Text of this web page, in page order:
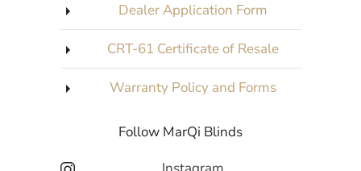
Dealer Application Form
CRT-61 Certificate of Resale
Warranty Policy and Forms
Follow MarQi Blinds